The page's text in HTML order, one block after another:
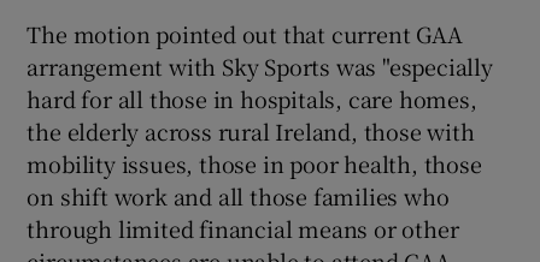
The motion pointed out that current GAA
arrangement with Sky Sports was "especially
hard for all those in hospitals, care homes,
the elderly across rural Ireland, those with
mobility issues, those in poor health, those
on shift work and all those families who
through limited financial means or other